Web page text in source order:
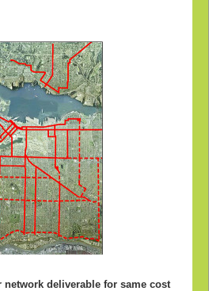
deliverable for same cost